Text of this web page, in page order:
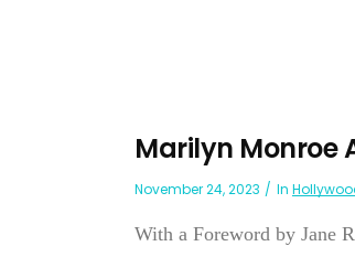
Marilyn Monroe
November 24, 2023 In
With a Foreword by Jane